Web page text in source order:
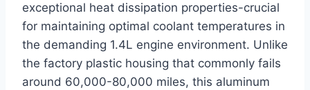
exceptional heat dissipation properties-crucial
for maintaining optimal coolant temperatures‍ in
the demanding 1.4L engine⁢ environment. Unlike
the factory⁤ plastic housing that commonly fails
around ​60,000-80,000 miles, this aluminum